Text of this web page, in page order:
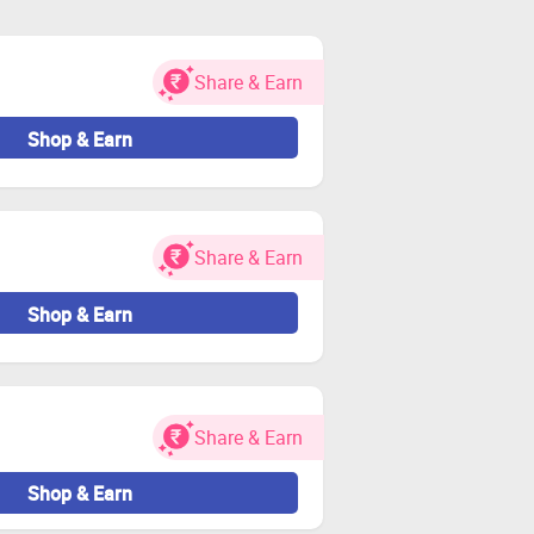
other charges.
Zingoy transactions
Share & Earn
Shop & Earn
Share & Earn
Shop & Earn
Share & Earn
Shop & Earn